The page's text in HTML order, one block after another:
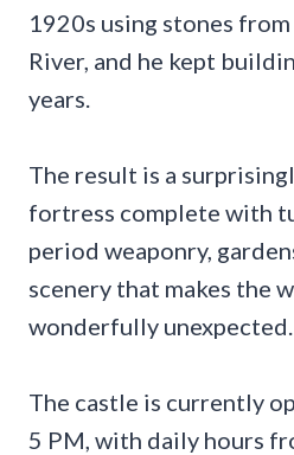
1920s using stones
River, and he kept
years.
The result is a
fortress complete with
period weaponry,
scenery that makes the
wonderfully unexpected.
The castle is currently
5 PM, with daily hours